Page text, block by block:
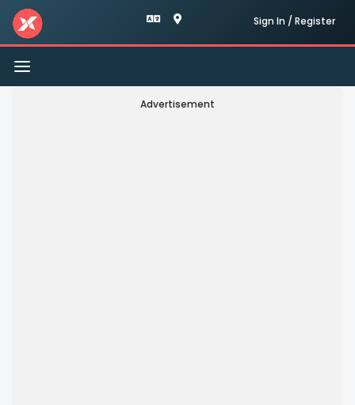
Sign In / Register
Toggle
navigation
Advertisement